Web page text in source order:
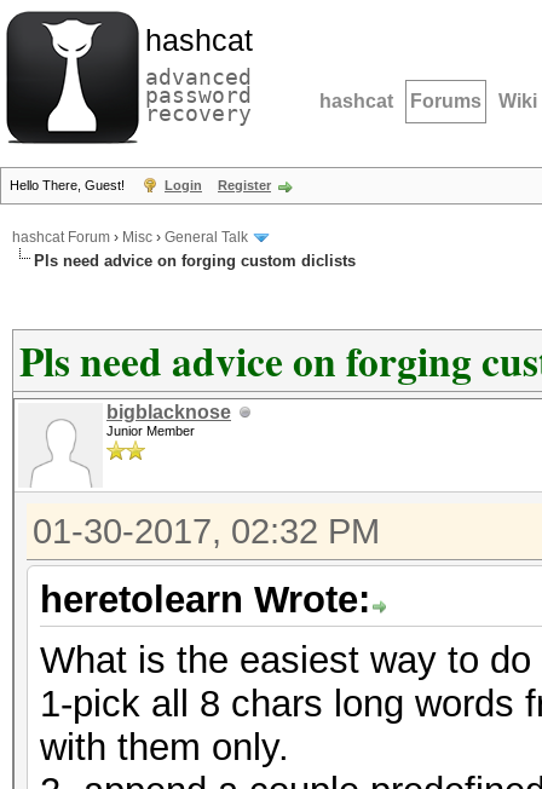
hashcat
advanced
password
recovery hashcat Forums Wiki
Hello There, Guest! Login Register
hashcat Forum › Misc › General Talk
Pls need advice on forging custom diclists
Pls need advice on forging
bigblacknose
Junior Member
01-30-2017, 02:32 PM
heretolearn Wrote:
What is the easiest way to
1-pick all 8 chars long words
with them only.